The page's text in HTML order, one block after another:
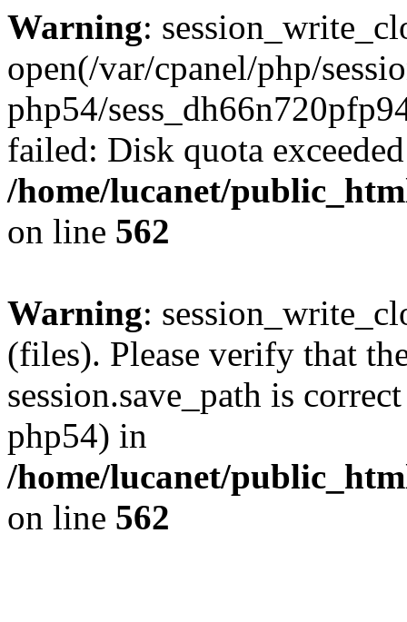
Warning:
open(/var/cpanel/php/
php54/
failed: Disk quota
/home/lucanet/
on line 562
Warning:
(files). Please verify that
session.save_path is
php54) in
/home/lucanet/
on line 562